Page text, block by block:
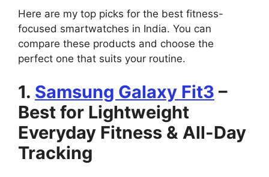
Here are my top picks for the best fitness-
focused smartwatches in India. You can
compare these products and choose the
perfect one that suits your routine.
1. Samsung Galaxy Fit3 –
Best for Lightweight
Everyday Fitness & All-Day
Tracking